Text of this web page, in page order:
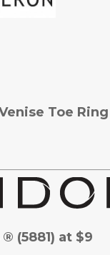
Toe Ring
(5881) at $9